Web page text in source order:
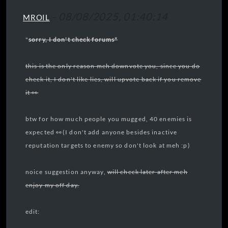
MROIL
"sorry, I don't check forums"
this is the only reason meh downvote you, since you do
check it, I don't like lies, will upvote back if you remove
it 👀
btw for how much people you mugged, 40 enemies is
expected 👀(I don't add anyone besides inactive
reputation targets to enemy so don't look at meh :p)
noice suggestion anyway,will check later after meh
enjoy my off day.
edit: